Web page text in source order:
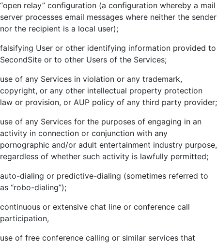
“open relay” configuration (a configuration whereby a mail
server processes email messages where neither the sender
nor the recipient is a local user);
falsifying User or other identifying information provided to
SecondSite or to other Users of the Services;
use of any Services in violation or any trademark,
copyright, or any other intellectual property protection
law or provision, or AUP policy of any third party provider;
use of any Services for the purposes of engaging in an
activity in connection or conjunction with any
pornographic and/or adult entertainment industry purpose,
regardless of whether such activity is lawfully permitted;
auto-dialing or predictive-dialing (sometimes referred to
as “robo-dialing”);
continuous or extensive chat line or conference call
participation,
use of free conference calling or similar services that